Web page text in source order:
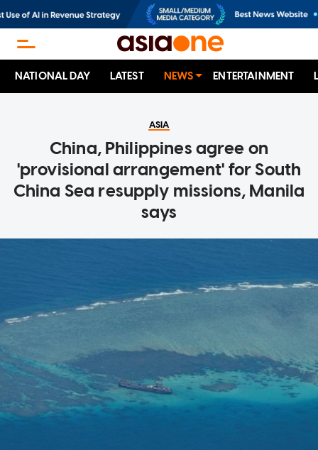
NATIONAL DAY LATEST NEWS ENTERTAINMENT
ASIA
China, Philippines agree on
'provisional arrangement' for South
China Sea resupply missions, Manila
says